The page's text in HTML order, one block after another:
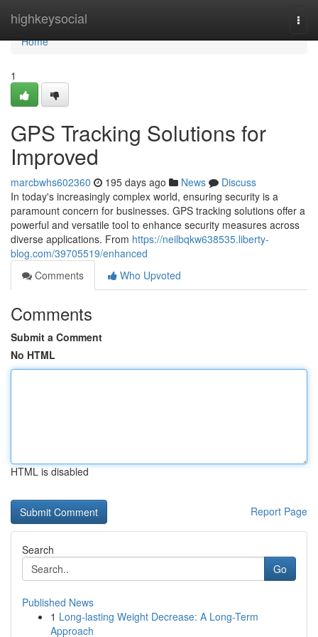
highkeysocial
Home
Home
1
GPS Tracking Solutions for
Improved
marcbwhs602360 195 days ago News
Discuss
In today's increasingly complex world, ensuring security is a
paramount concern for businesses. GPS tracking solutions offer a
powerful and versatile tool to enhance security measures across
diverse applications. From https://neilbqkw638535.liberty-
blog.com/39705519/enhanced
Comments
Who Upvoted
Comments
Submit a Comment
No HTML
HTML is disabled
Report Page
Search
Go
Published News
1 Long-lasting Weight Decrease: A Long-Term
Approach